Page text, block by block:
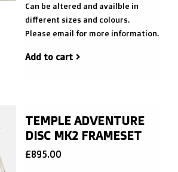
Can be altered and availble in
different sizes and colours.
Please email for more information.
Add to cart
TEMPLE ADVENTURE
DISC MK2 FRAMESET
£895.00